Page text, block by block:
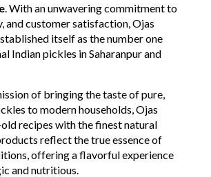
. With an unwavering commitment to
and customer satisfaction, Ojas
itself as the number one
Indian pickles in Saharanpur and
of bringing the taste of pure,
to modern households, Ojas
recipes with the finest natural
reflect the true essence of
offering a flavorful experience
and nutritious.